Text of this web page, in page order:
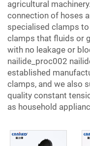
agricultural
connection of hoses
specialised clamps
clamps that fluids or
with no leakage or
nailide_proc002
established
clamps, and we also
quality constant
as household